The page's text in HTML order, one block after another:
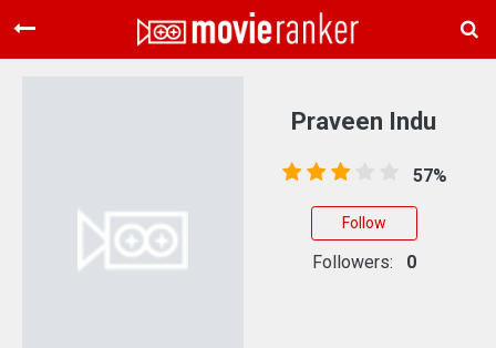
Home
About Us
Praveen Indu
57%
Follow
Followers: 0